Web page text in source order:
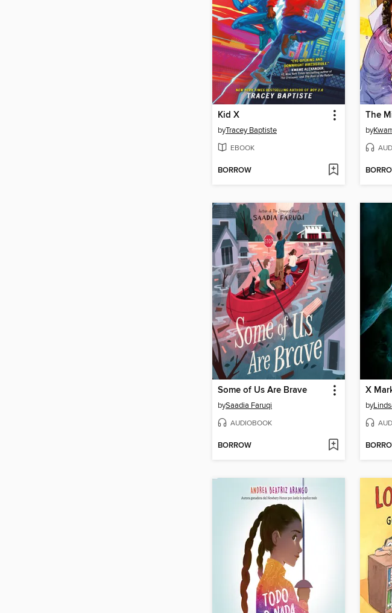
Kid X
byTracey Baptiste
EBOOK
BORROW
The
by
Some of Us Are Brave
bySaadia Faruqi
AUDIOBOOK
BORROW
X
by